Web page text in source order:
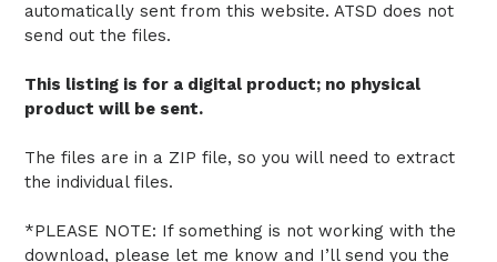
automatically sent from this website. ATSD does not
send out the files.
This listing is for a digital product; no physical
product will be sent.
The files are in a ZIP file, so you will need to extract
the individual files.
*PLEASE NOTE: If something is not working with the
download, please let me know and I’ll send you the